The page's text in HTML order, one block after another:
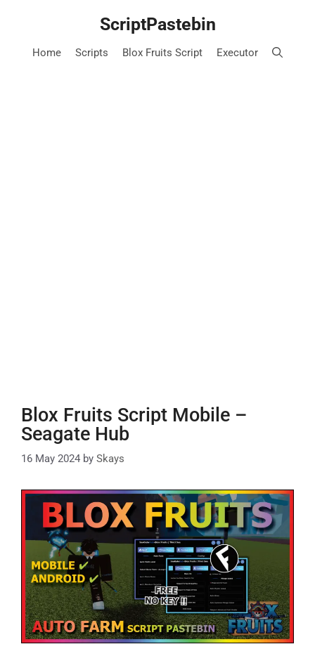
ScriptPastebin
Home Scripts Blox Fruits Script Executor
Blox Fruits Script Mobile –
Seagate Hub
16 May 2024 by Skays